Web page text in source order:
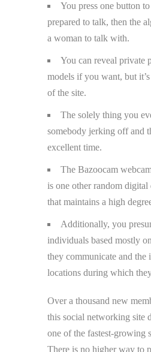
You press one button
prepared to talk, then the
a woman to talk with.
You can reveal private
models if you want, but
of the site.
The solely thing you
somebody jerking off and
excellent time.
The Bazoocam
is one other random digital
that maintains a high
Additionally, you
individuals based mostly
they communicate and the
locations during which
Over a thousand new
this social networking site
one of the fastest-growing
There is no higher way to